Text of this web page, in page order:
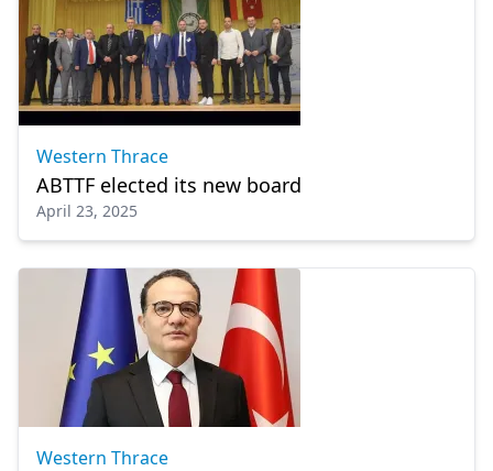
Western Thrace
ABTTF elected its new board
April 23, 2025
Western Thrace